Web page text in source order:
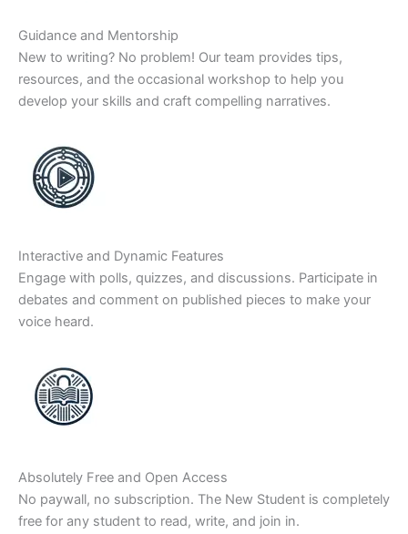
Guidance and Mentorship
New to writing? No problem! Our team provides tips,
resources, and the occasional workshop to help you
develop your skills and craft compelling narratives.
Interactive and Dynamic Features
Engage with polls, quizzes, and discussions. Participate in
debates and comment on published pieces to make your
voice heard.
Absolutely Free and Open Access
No paywall, no subscription. The New Student is completely
free for any student to read, write, and join in.